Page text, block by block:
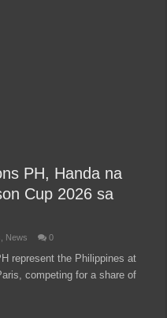
PH, Handa na
Cup 2026 sa
News 0
represent the Philippines at
competing for a share of